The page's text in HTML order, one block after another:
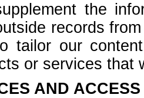
the
records
tailor our
or services that
AND